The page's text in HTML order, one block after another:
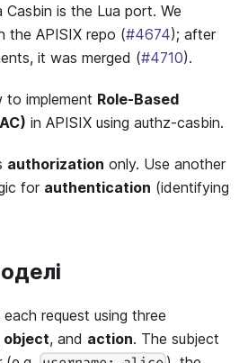
Casbin is the Lua port. We
the APISIX repo (#4674); after
it was merged (#4710).
to implement Role-Based
in APISIX using authz-casbin.
authorization only. Use another
for authentication (identifying
request using three
object, and action. The subject